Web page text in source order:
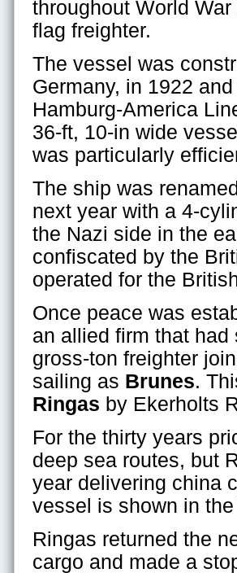
throughout World
flag freighter.
The vessel was
Germany, in 1922
Hamburg-America
36-ft, 10-in wide
was particularly
The ship was renamed
next year with a 4-
the Nazi side in the
confiscated by the
operated for the
Once peace was
an allied firm that
gross-ton freighter
sailing as Brunes.
Ringas by Ekerholts
For the thirty years
deep sea routes, but
year delivering china
vessel is shown in
Ringas returned the
cargo and made a